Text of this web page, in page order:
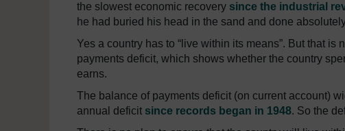
the slowest economic recovery since the industrial
he had buried his head in the sand and done
Yes a country has to “live within its means”. But that
payments deficit, which shows whether the country
earns.
The balance of payments deficit (on current account)
annual deficit since records began in 1948. So the